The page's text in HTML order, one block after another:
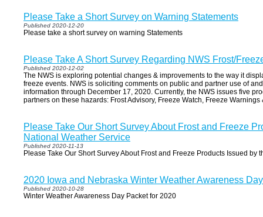
Please Take a Short Survey on Warning Statements
Published 2020-12-20
Please take a short survey on warning Statements
Please Take A Short Survey Regarding NWS Frost/
Published 2020-12-02
The NWS is exploring potential changes & improvements to the way it
freeze events. NWS is soliciting comments on public and partner use of
information through December 17, 2020. Currently, the NWS issues five
partners on these hazards: Frost Advisory, Freeze Watch, Freeze
Please Take Our Short Survey About Frost and Freeze
National Weather Service
Published 2020-11-13
Please Take Our Short Survey About Frost and Freeze Products Issued by
2020 Iowa and Nebraska Winter Weather Awareness
Published 2020-10-28
Winter Weather Awareness Day Packet for 2020